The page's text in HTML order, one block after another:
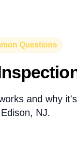
Questions
and why
NJ.